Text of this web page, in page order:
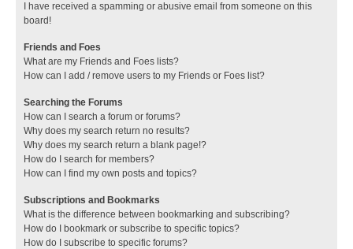
I have received a spamming or abusive email from someone on this
board!
Friends and Foes
What are my Friends and Foes lists?
How can I add / remove users to my Friends or Foes list?
Searching the Forums
How can I search a forum or forums?
Why does my search return no results?
Why does my search return a blank page!?
How do I search for members?
How can I find my own posts and topics?
Subscriptions and Bookmarks
What is the difference between bookmarking and subscribing?
How do I bookmark or subscribe to specific topics?
How do I subscribe to specific forums?